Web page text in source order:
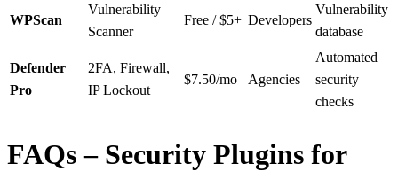
WPScan
Vulnerability
Scanner
Free / $5+ Developers
Vulnerability
database
Defender
Pro
2FA, Firewall,
IP Lockout
$7.50/mo Agencies
Automated
security
checks
FAQs – Security Plugins for